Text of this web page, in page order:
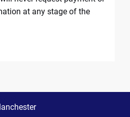
at any stage of the